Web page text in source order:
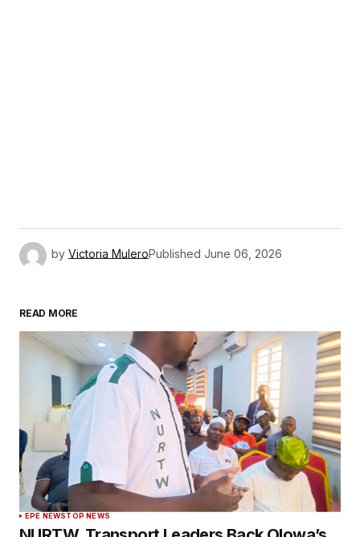
by Victoria MuleroPublished June 06, 2026
READ MORE
EPE NEWSTOP NEWS